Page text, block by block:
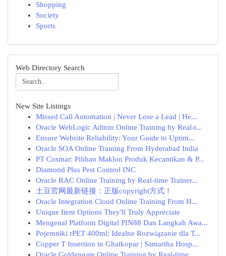
Shopping
Society
Sports
Web Directory Search
New Site Listings
Missed Call Automation | Never Lose a Lead | He...
Oracle WebLogic Admin Online Training by Real-t...
Ensure Website Reliability: Your Guide to Uptim...
Oracle SOA Online Training From Hyderabad India
PT Cosmar: Pilihan Maklon Produk Kecantikan & P...
Diamond Plus Pest Control INC
Oracle RAC Online Training by Real-time Trainer...
土豆官网最新链接：正版copyright方式！
Oracle Integration Cloud Online Training From H...
Unique Item Options They'll Truly Appreciate
Mengenal Platform Digital PIN88 Dan Langkah Awa...
Pojemniki rPET 400ml: Idealne Rozwiązanie dla T...
Copper T Insertion in Ghatkopar | Samartha Hosp...